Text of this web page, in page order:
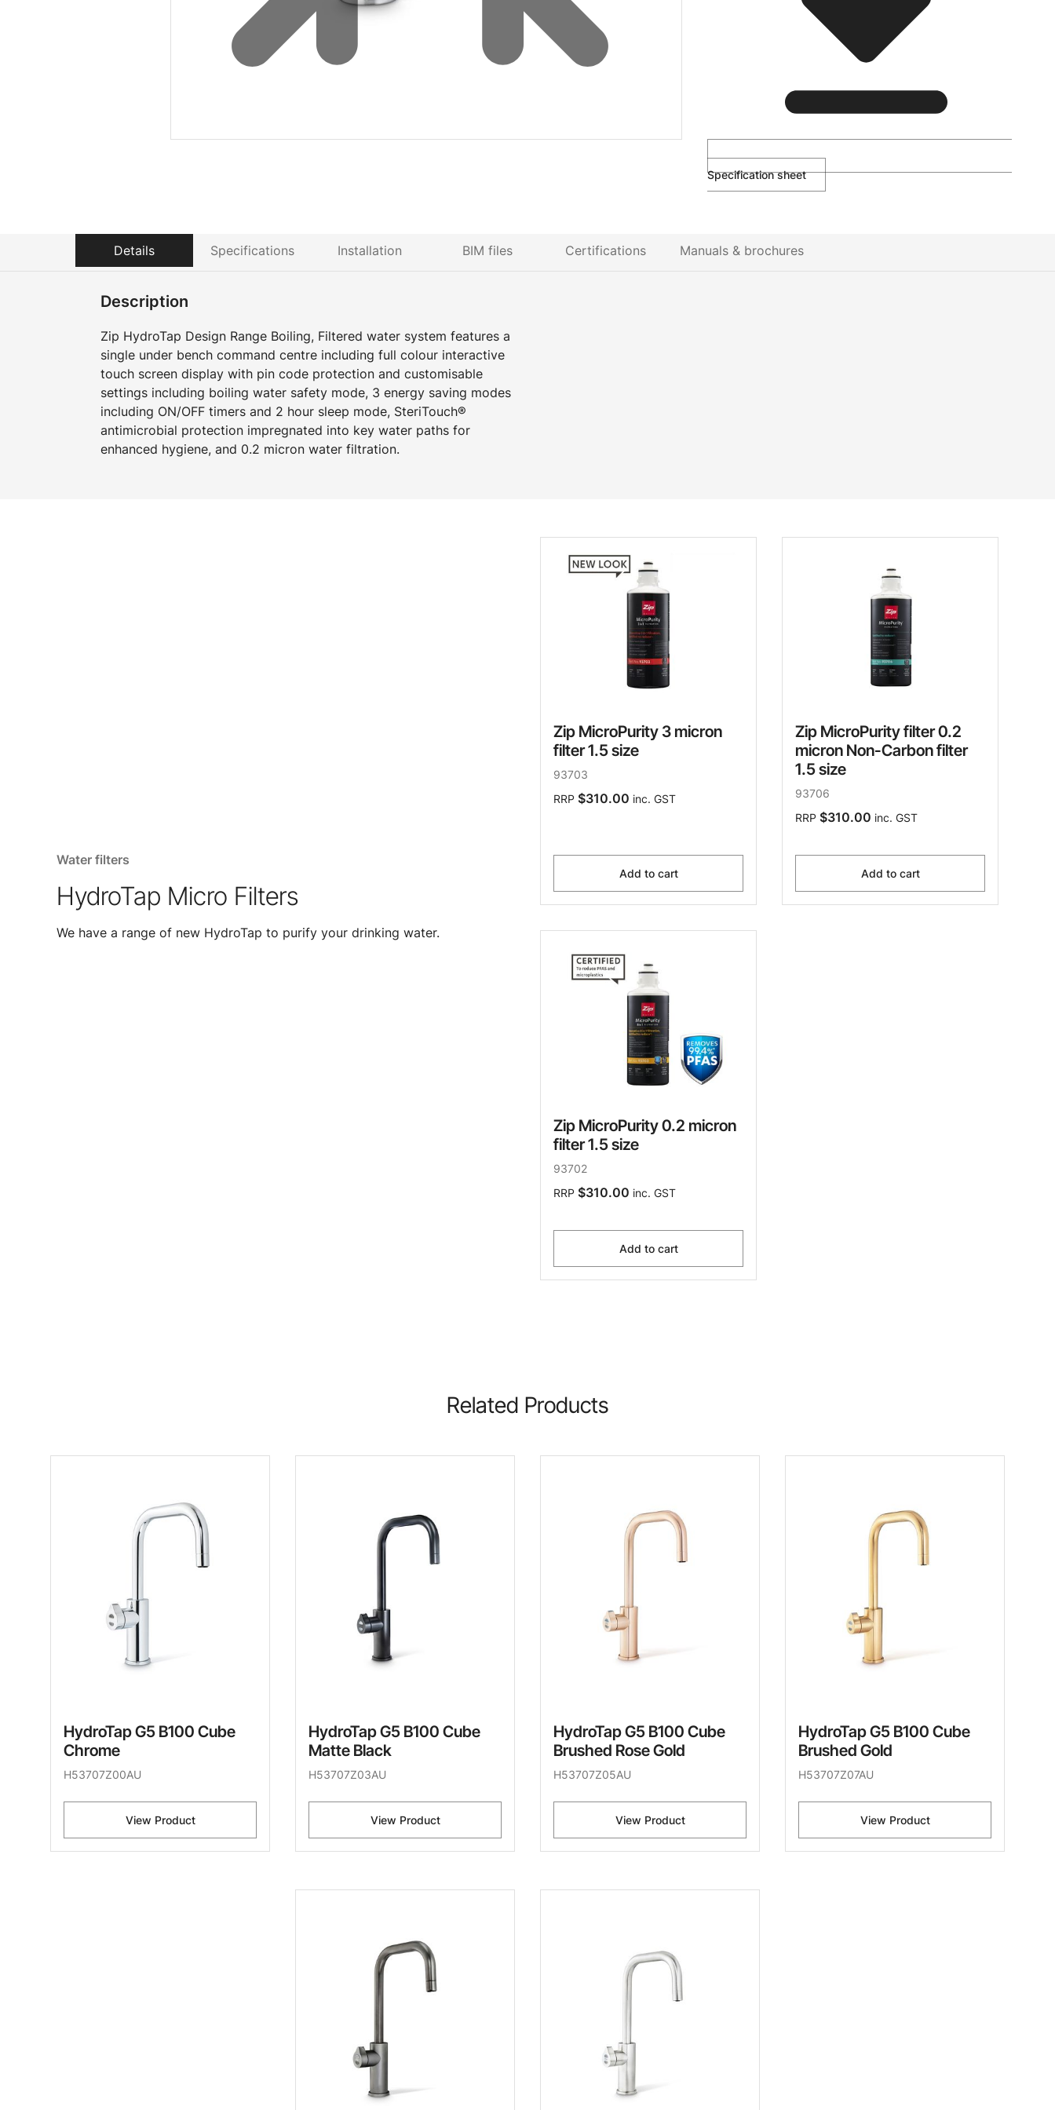
Specification sheet
Details Specifications Installation BIM files Certifications Manuals & brochures
Description
Zip HydroTap Design Range Boiling, Filtered water system features a
single under bench command centre including full colour interactive
touch screen display with pin code protection and customisable
settings including boiling water safety mode, 3 energy saving modes
including ON/OFF timers and 2 hour sleep mode, SteriTouch®
antimicrobial protection impregnated into key water paths for
enhanced hygiene, and 0.2 micron water filtration.
Water filters
HydroTap Micro Filters
We have a range of new HydroTap to purify your drinking water.
Zip MicroPurity 3 micron
filter 1.5 size
93703
RRP $310.00 inc. GST
Add to cart
Zip MicroPurity filter 0.2
micron Non-Carbon filter
1.5 size
93706
RRP $310.00 inc. GST
Add to cart
Zip MicroPurity 0.2 micron
filter 1.5 size
93702
RRP $310.00 inc. GST
Add to cart
Related Products
HydroTap G5 B100 Cube
Chrome
H53707Z00AU
View Product
HydroTap G5 B100 Cube
Matte Black
H53707Z03AU
View Product
HydroTap G5 B100 Cube
Brushed Rose Gold
H53707Z05AU
View Product
HydroTap G5 B100 Cube
Brushed Gold
H53707Z07AU
View Product